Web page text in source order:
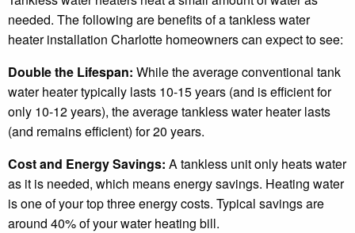
needed. The following are benefits of a tankless water
heater installation Charlotte homeowners can expect to see:
Double the Lifespan: While the average conventional tank
water heater typically lasts 10-15 years (and is efficient for
only 10-12 years), the average tankless water heater lasts
(and remains efficient) for 20 years.
Cost and Energy Savings: A tankless unit only heats water
as it is needed, which means energy savings. Heating water
is one of your top three energy costs. Typical savings are
around 40% of your water heating bill.